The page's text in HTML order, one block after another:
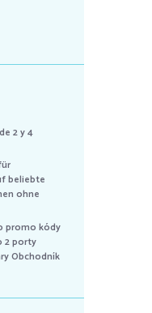
2 y 4
beliebte
ohne
promo kódy
2 porty
Obchodník